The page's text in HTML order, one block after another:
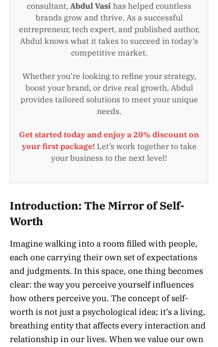
consultant, Abdul Vasi has helped countless
brands grow and thrive. As a successful
entrepreneur, tech expert, and published author,
Abdul knows what it takes to succeed in today’s
competitive market.
Whether you’re looking to refine your strategy,
boost your brand, or drive real growth, Abdul
provides tailored solutions to meet your unique
needs.
Get started today and enjoy a 20% discount on
your first package! Let’s work together to take
your business to the next level!
Introduction: The Mirror of Self-
Worth
Imagine walking into a room filled with people,
each one carrying their own set of expectations
and judgments. In this space, one thing becomes
clear: the way you perceive yourself influences
how others perceive you. The concept of self-
worth is not just a psychological idea; it’s a living,
breathing entity that affects every interaction and
relationship in our lives. When we value our own